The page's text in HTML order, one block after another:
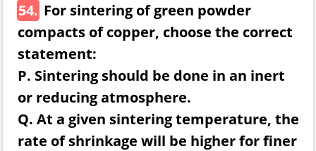
54. For sintering of green powder
compacts of copper, choose the correct
statement:
P. Sintering should be done in an inert
or reducing atmosphere.
Q. At a given sintering temperature, the
rate of shrinkage will be higher for finer